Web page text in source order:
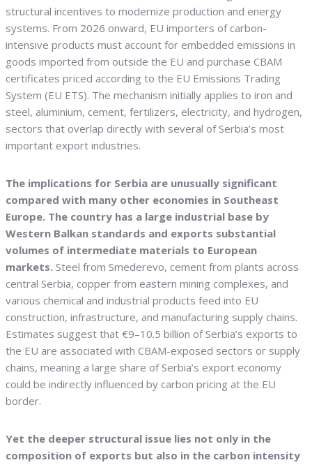
structural incentives to modernize production and energy
systems. From 2026 onward, EU importers of carbon-
intensive products must account for embedded emissions in
goods imported from outside the EU and purchase CBAM
certificates priced according to the EU Emissions Trading
System (EU ETS). The mechanism initially applies to iron and
steel, aluminium, cement, fertilizers, electricity, and hydrogen,
sectors that overlap directly with several of Serbia’s most
important export industries.
The implications for Serbia are unusually significant
compared with many other economies in Southeast
Europe. The country has a large industrial base by
Western Balkan standards and exports substantial
volumes of intermediate materials to European
markets. Steel from Smederevo, cement from plants across
central Serbia, copper from eastern mining complexes, and
various chemical and industrial products feed into EU
construction, infrastructure, and manufacturing supply chains.
Estimates suggest that €9–10.5 billion of Serbia’s exports to
the EU are associated with CBAM-exposed sectors or supply
chains, meaning a large share of Serbia’s export economy
could be indirectly influenced by carbon pricing at the EU
border.
Yet the deeper structural issue lies not only in the
composition of exports but also in the carbon intensity